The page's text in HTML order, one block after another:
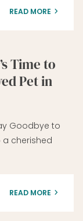
READ MORE
Time to
Pet in
Goodbye to
a cherished
READ MORE